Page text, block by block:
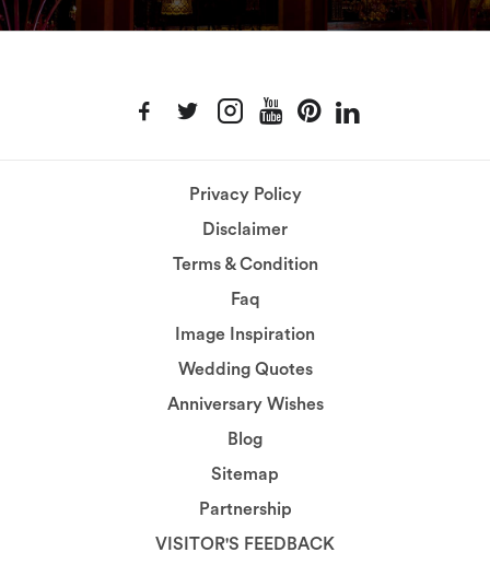
Privacy Policy
Disclaimer
Terms & Condition
Faq
Image Inspiration
Wedding Quotes
Anniversary Wishes
Blog
Sitemap
Partnership
VISITOR'S FEEDBACK